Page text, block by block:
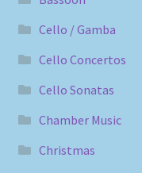
Cello / Gamba
Cello Concertos
Cello Sonatas
Chamber Music
Christmas